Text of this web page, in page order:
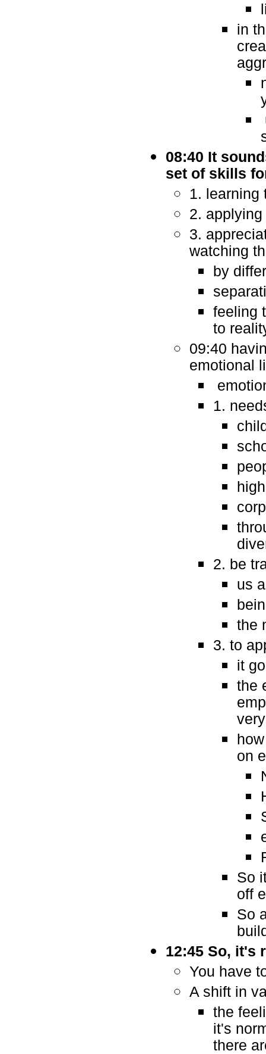
in
08:40 It
set of skills
1. learning
2.
3.
watching
by
feeling
to
09:40
emotional
1.
2. be
us
the
3. to
it
the
on
So
off
So
12:45 So, it's
You have
A shift in
the
it's
there